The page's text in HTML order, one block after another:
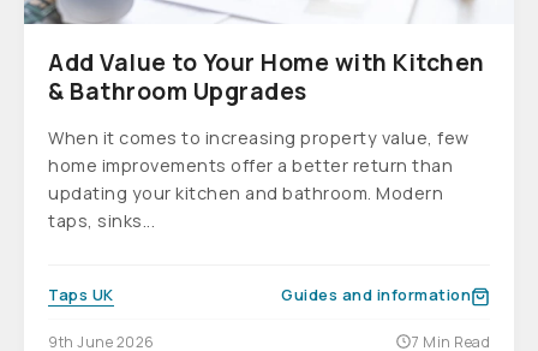
Add Value to Your Home with Kitchen
& Bathroom Upgrades
When it comes to increasing property value, few
home improvements offer a better return than
updating your kitchen and bathroom. Modern
taps, sinks...
Taps UK Guides and information
9th June 2026 7 Min Read